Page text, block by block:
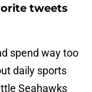
tweets
spend way too
daily sports
Seahawks